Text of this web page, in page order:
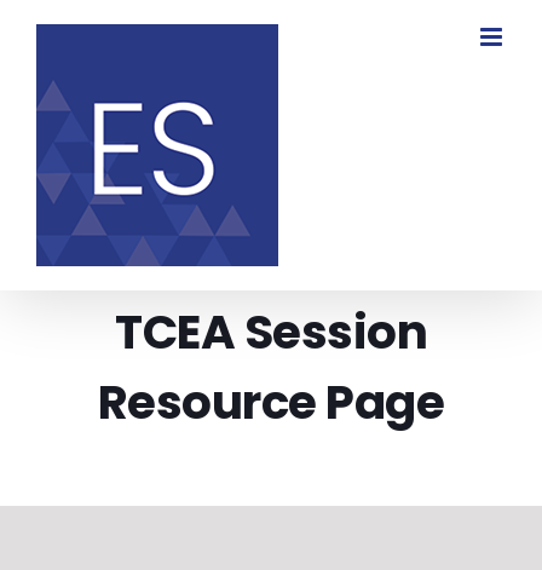
content
TCEA Session
Resource Page